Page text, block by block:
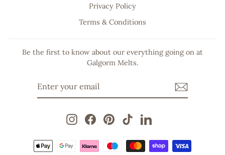
Privacy Policy
Terms & Conditions
Be the first to know about our everything going on at
Galgorm Melts.
InstagramFacebookPinterest
TikTokLinkedIn